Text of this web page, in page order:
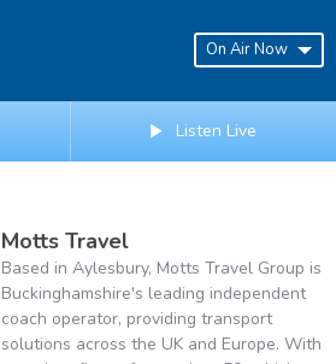
On Air Now
Listen Live
Motts Travel
Based in Aylesbury, Motts Travel Group is
Buckinghamshire's leading independent
coach operator, providing transport
solutions across the UK and Europe. With